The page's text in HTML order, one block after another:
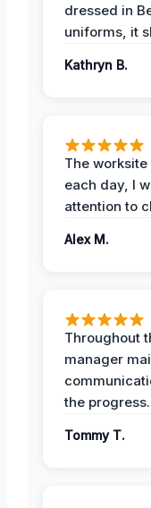
dressed in
uniforms, it
Kathryn B.
The
each day, I
attention to
Alex M.
Throughout
manager
the progress.
Tommy T.